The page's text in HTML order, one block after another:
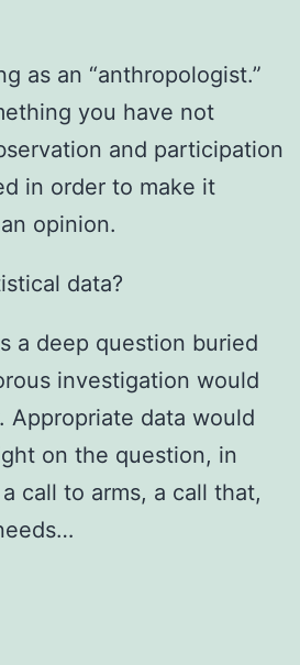
as an “anthropologist.”
you have not
and participation
in order to make it
opinion.
data?
a deep question buried
investigation would
Appropriate data would
on the question, in
call to arms, a call that,